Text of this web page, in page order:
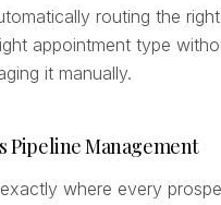
routing the
appointment type
it manually.
Pipeline Management
where every